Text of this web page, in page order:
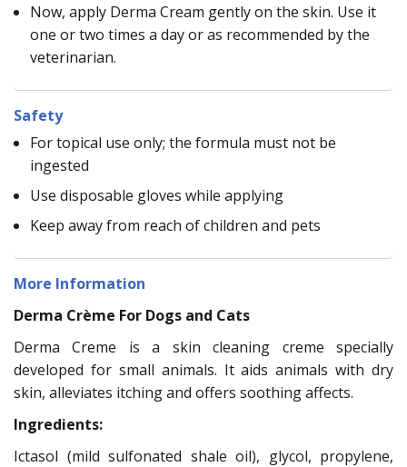
Now, apply Derma Cream gently on the skin. Use it
one or two times a day or as recommended by the
veterinarian.
Safety
For topical use only; the formula must not be
ingested
Use disposable gloves while applying
Keep away from reach of children and pets
More Information
Derma Crème For Dogs and Cats
Derma Creme is a skin cleaning creme specially
developed for small animals. It aids animals with dry
skin, alleviates itching and offers soothing affects.
Ingredients:
Ictasol (mild sulfonated shale oil), glycol, propylene,